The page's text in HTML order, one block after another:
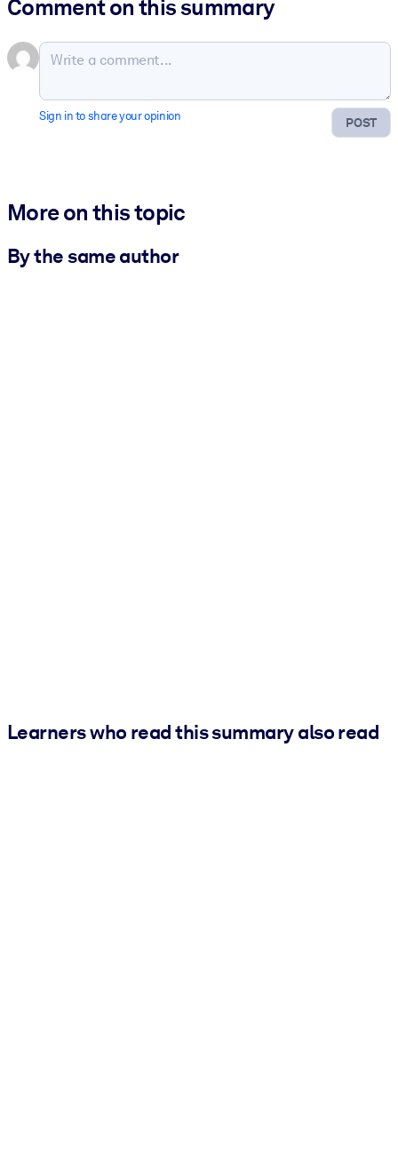
Comment on this summary
POST
Sign in to share your opinion
More on this topic
By the same author
Learners who read this summary also read